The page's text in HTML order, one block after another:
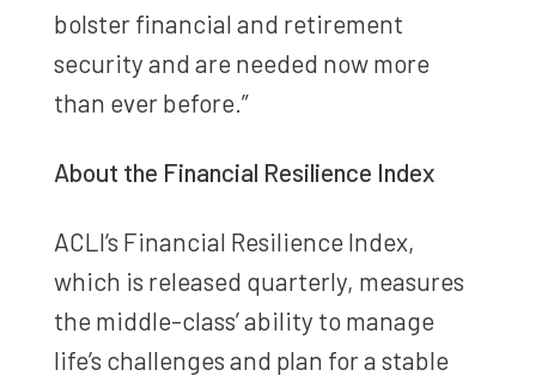
bolster financial and retirement
security and are needed now more
than ever before.”
About the Financial Resilience Index
ACLI’s Financial Resilience Index,
which is released quarterly, measures
the middle-class’ ability to manage
life’s challenges and plan for a stable